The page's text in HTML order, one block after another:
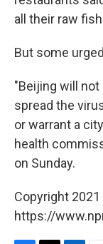
all their raw
But some
"Beijing will
spread the
or warrant a
health
on Sunday.
Copyright
https://